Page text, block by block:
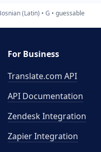
(Latin) G guessable
For Business
Translate.com API
API Documentation
Zendesk Integration
Zapier Integration